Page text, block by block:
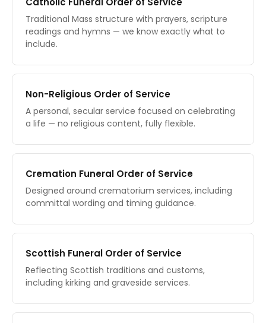
Traditional Mass structure with prayers, scripture
readings and hymns — we know exactly what to
include.
Non-Religious Order of Service
A personal, secular service focused on celebrating
a life — no religious content, fully flexible.
Cremation Funeral Order of Service
Designed around crematorium services, including
committal wording and timing guidance.
Scottish Funeral Order of Service
Reflecting Scottish traditions and customs,
including kirking and graveside services.